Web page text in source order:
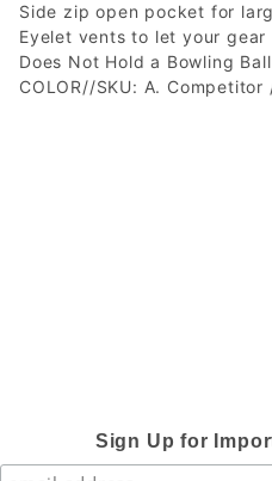
Side zip open pocket for
Eyelet vents to let your gear
Does Not Hold a Bowling Ball
COLOR//SKU: A. Competitor
Sign Up for